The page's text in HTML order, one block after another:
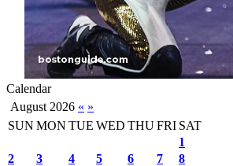
Calendar
August 2026 « »
SUN MON TUE WED THUFRI SAT
1
2
3 4 5 6 7
8